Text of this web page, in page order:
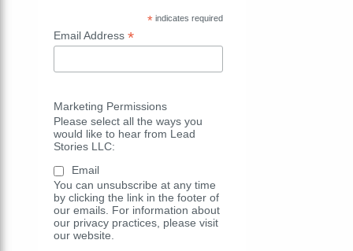
* indicates required
Email Address *
Marketing Permissions
Please select all the ways you
would like to hear from Lead
Stories LLC:
Email
You can unsubscribe at any time
by clicking the link in the footer of
our emails. For information about
our privacy practices, please visit
our website.